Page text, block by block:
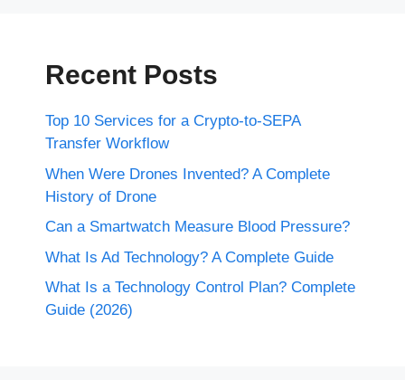
Recent Posts
Top 10 Services for a Crypto-to-SEPA
Transfer Workflow
When Were Drones Invented? A Complete
History of Drone
Can a Smartwatch Measure Blood Pressure?
What Is Ad Technology? A Complete Guide
What Is a Technology Control Plan? Complete
Guide (2026)